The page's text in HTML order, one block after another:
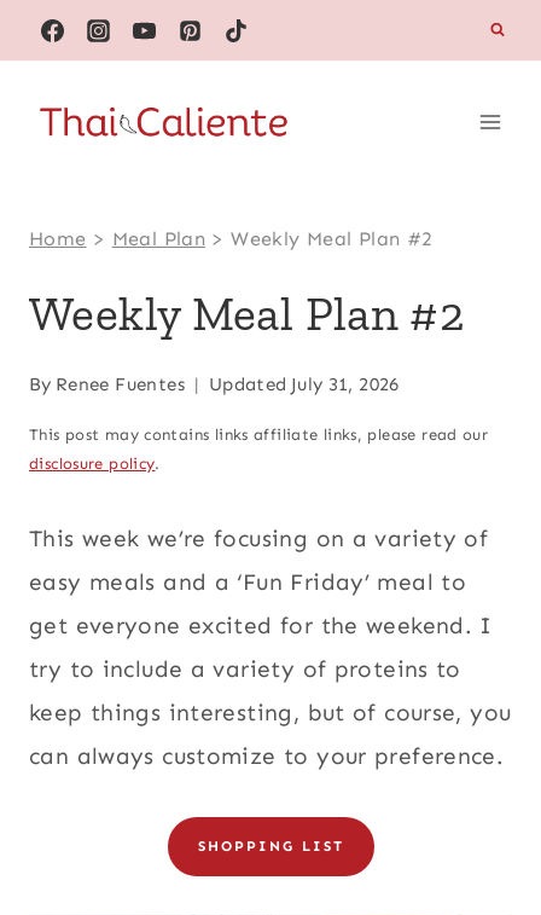
Skip
to
content
Home > Meal Plan >Weekly Meal Plan #2
Weekly Meal Plan #2
By Renee Fuentes Updated July 31, 2026
This post may contains links affiliate links, please read our
disclosure policy.
This week we’re focusing on a variety of
easy meals and a ‘Fun Friday’ meal to
get everyone excited for the weekend. I
try to include a variety of proteins to
keep things interesting, but of course, you
can always customize to your preference.
SHOPPING LIST